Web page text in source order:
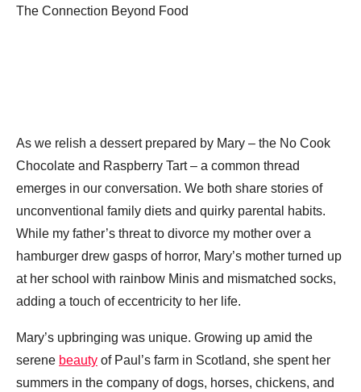
The Connection Beyond Food
As we relish a dessert prepared by Mary – the No Cook
Chocolate and Raspberry Tart – a common thread
emerges in our conversation. We both share stories of
unconventional family diets and quirky parental habits.
While my father’s threat to divorce my mother over a
hamburger drew gasps of horror, Mary’s mother turned up
at her school with rainbow Minis and mismatched socks,
adding a touch of eccentricity to her life.
Mary’s upbringing was unique. Growing up amid the
serene beauty of Paul’s farm in Scotland, she spent her
summers in the company of dogs, horses, chickens, and